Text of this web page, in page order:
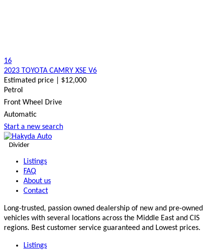
16
2023 TOYOTA CAMRY XSE V6
Estimated price | $12,000
Petrol
Front Wheel Drive
Automatic
Start a new search
Divider
Listings
FAQ
About us
Contact
Long-trusted, passion owned dealership of new and pre-owned
vehicles with several locations across the Middle East and CIS
regions. Best customer service guaranteed and Lowest prices.
Listings